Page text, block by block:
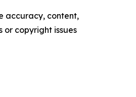
accuracy, content,
or copyright issues